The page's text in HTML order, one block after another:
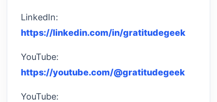
LinkedIn:
https://linkedin.com/in/gratitudegeek
YouTube:
https://youtube.com/@gratitudegeek
YouTube: